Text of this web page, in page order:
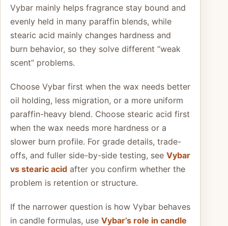
Vybar mainly helps fragrance stay bound and
evenly held in many paraffin blends, while
stearic acid mainly changes hardness and
burn behavior, so they solve different “weak
scent” problems.
Choose Vybar first when the wax needs better
oil holding, less migration, or a more uniform
paraffin-heavy blend. Choose stearic acid first
when the wax needs more hardness or a
slower burn profile. For grade details, trade-
offs, and fuller side-by-side testing, see Vybar
vs stearic acid after you confirm whether the
problem is retention or structure.
If the narrower question is how Vybar behaves
in candle formulas, use Vybar’s role in candle